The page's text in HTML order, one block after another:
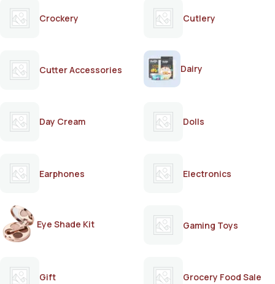
Crockery Cutlery
Cutter Accessories Dairy
Day Cream Dolls
Earphones Electronics
Eye Shade Kit Gaming Toys
Gift Grocery Food Sale